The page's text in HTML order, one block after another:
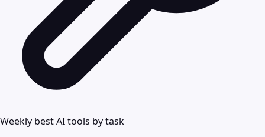
Weekly best AI tools by task